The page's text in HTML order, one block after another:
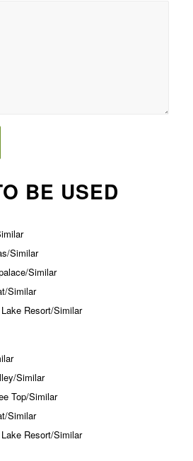
BE USED
Similar
Similar
Similar
Resort/Similar
Similar
Top/Similar
Similar
Resort/Similar